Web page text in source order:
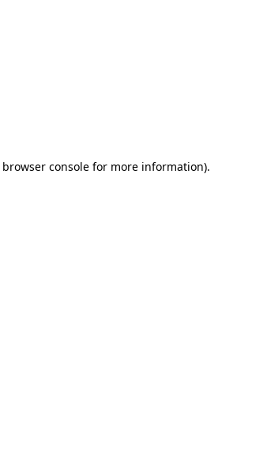
browser consolefor more information).